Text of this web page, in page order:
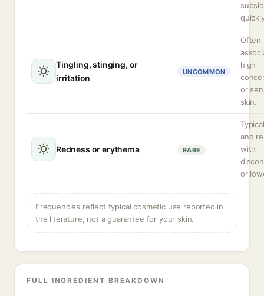
Tingling, stinging, or
irritation
UNCOMMON
Often
high
or
skin.
Redness or erythema RARE
and
with
or
Frequencies reflect typical cosmetic use reported in
the literature, not a guarantee for your skin.
FULL INGREDIENT BREAKDOWN